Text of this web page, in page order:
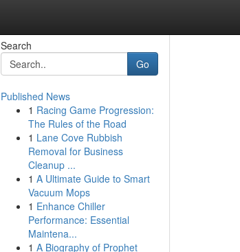
Search
Go
Published News
1 Racing Game Progression:
The Rules of the Road
1 Lane Cove Rubbish
Removal for Business
Cleanup ...
1 A Ultimate Guide to Smart
Vacuum Mops
1 Enhance Chiller
Performance: Essential
Maintena...
1 A Biography of Prophet